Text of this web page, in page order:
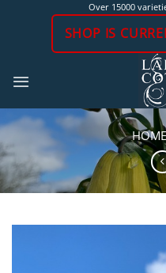
Over 15000
SHOP IS
HOME